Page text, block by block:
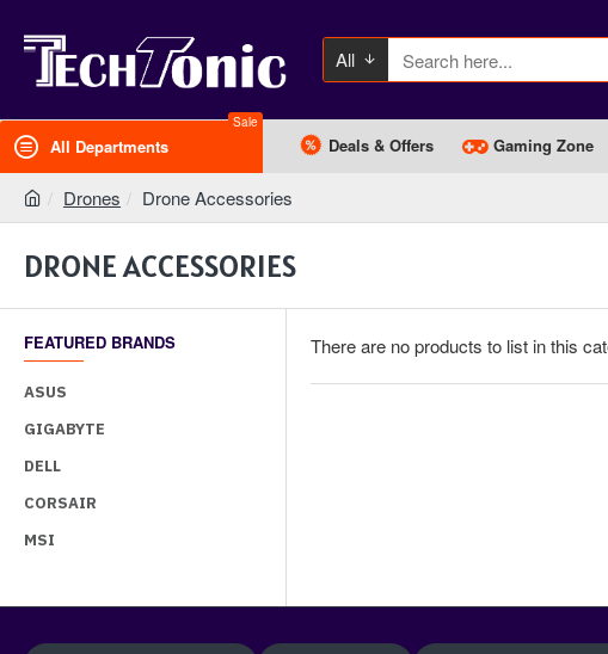
All
All Departments
Sale
Deals & Offers Gaming Zone
Drones Drone Accessories
DRONE ACCESSORIES
FEATURED BRANDS
ASUS
GIGABYTE
DELL
CORSAIR
MSI
There are no products to list in this